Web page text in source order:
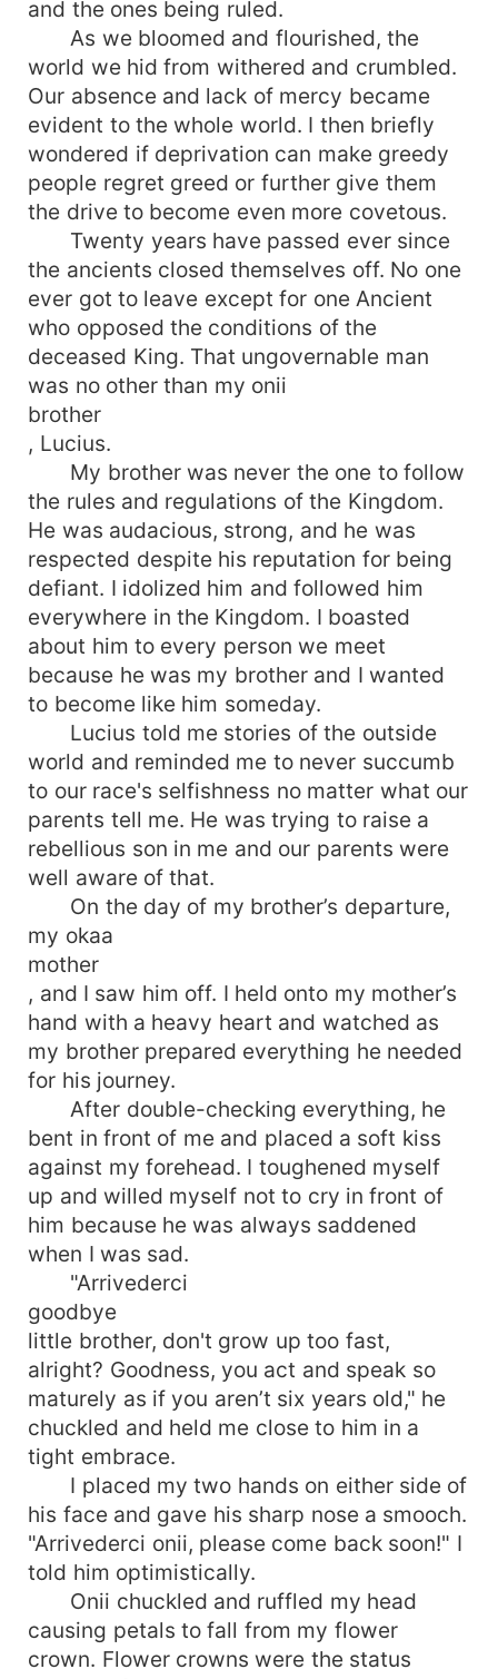
and the ones being ruled.
As we bloomed and flourished, the
world we hid from withered and crumbled.
Our absence and lack of mercy became
evident to the whole world. I then briefly
wondered if deprivation can make greedy
people regret greed or further give them
the drive to become even more covetous.
Twenty years have passed ever since
the ancients closed themselves off. No one
ever got to leave except for one Ancient
who opposed the conditions of the
deceased King. That ungovernable man
was no other than my onii
brother
, Lucius.
My brother was never the one to follow
the rules and regulations of the Kingdom.
He was audacious, strong, and he was
respected despite his reputation for being
defiant. I idolized him and followed him
everywhere in the Kingdom. I boasted
about him to every person we meet
because he was my brother and I wanted
to become like him someday.
Lucius told me stories of the outside
world and reminded me to never succumb
to our race's selfishness no matter what our
parents tell me. He was trying to raise a
rebellious son in me and our parents were
well aware of that.
On the day of my brother’s departure,
my okaa
mother
, and I saw him off. I held onto my mother’s
hand with a heavy heart and watched as
my brother prepared everything he needed
for his journey.
After double-checking everything, he
bent in front of me and placed a soft kiss
against my forehead. I toughened myself
up and willed myself not to cry in front of
him because he was always saddened
when I was sad.
"Arrivederci
goodbye
little brother, don't grow up too fast,
alright? Goodness, you act and speak so
maturely as if you aren’t six years old," he
chuckled and held me close to him in a
tight embrace.
I placed my two hands on either side of
his face and gave his sharp nose a smooch.
"Arrivederci onii, please come back soon!" I
told him optimistically.
Onii chuckled and ruffled my head
causing petals to fall from my flower
crown. Flower crowns were the status